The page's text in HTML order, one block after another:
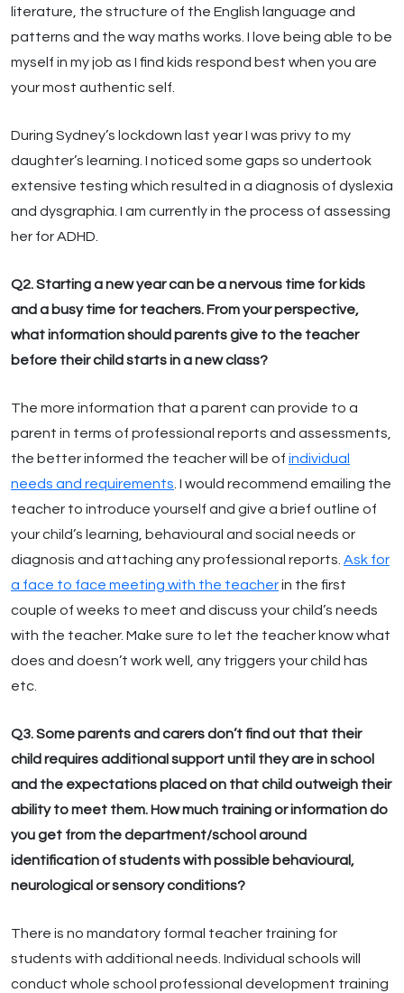
literature, the structure of the English language and
patterns and the way maths works. I love being able to be
myself in my job as I find kids respond best when you are
your most authentic self.
During Sydney’s lockdown last year I was privy to my
daughter’s learning. I noticed some gaps so undertook
extensive testing which resulted in a diagnosis of dyslexia
and dysgraphia. I am currently in the process of assessing
her for ADHD.
Q2. Starting a new year can be a nervous time for kids
and a busy time for teachers. From your perspective,
what information should parents give to the teacher
before their child starts in a new class?
The more information that a parent can provide to a
parent in terms of professional reports and assessments,
the better informed the teacher will be of individual
needs and requirements. I would recommend emailing the
teacher to introduce yourself and give a brief outline of
your child’s learning, behavioural and social needs or
diagnosis and attaching any professional reports. Ask for
a face to face meeting with the teacherin the first
couple of weeks to meet and discuss your child’s needs
with the teacher. Make sure to let the teacher know what
does and doesn’t work well, any triggers your child has
etc.
Q3. Some parents and carers don’t find out that their
child requires additional support until they are in school
and the expectations placed on that child outweigh their
ability to meet them. How much training or information do
you get from the department/school around
identification of students with possible behavioural,
neurological or sensory conditions?
There is no mandatory formal teacher training for
students with additional needs. Individual schools will
conduct whole school professional development training